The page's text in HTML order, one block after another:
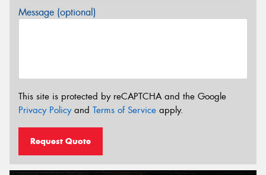
Message (optional)
This site is protected by reCAPTCHA and the Google
Privacy Policyand Terms of Service apply.
Request Quote